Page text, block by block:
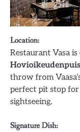
Location:
Restaurant Vasa
throw from
perfect pit stop for
sightseeing.
Signature Dish: